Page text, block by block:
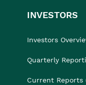
INVESTORS
Investors
Quarterly
Current Reports